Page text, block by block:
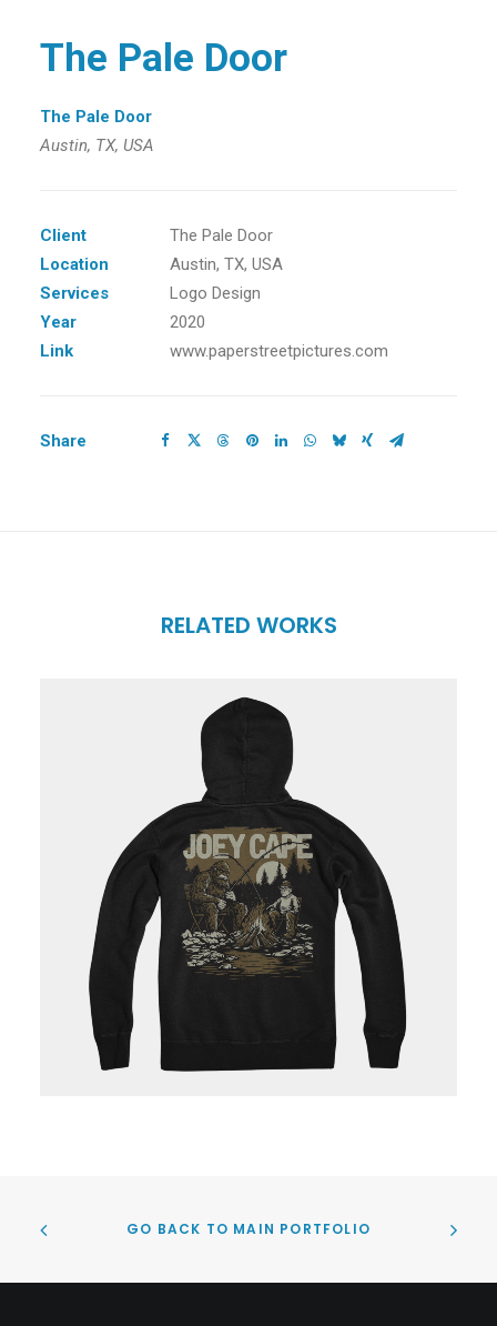
The Pale Door
The Pale Door
Austin, TX, USA
Client
The Pale Door
Location
Austin, TX, USA
Services
Logo Design
Year
2020
Link
www.paperstreetpictures.com
Share
RELATED WORKS
GO BACK TO MAIN PORTFOLIO